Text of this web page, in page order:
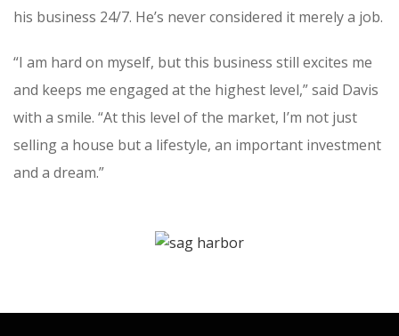
his business 24/7. He’s never considered it merely a job.
“I am hard on myself, but this business still excites me
and keeps me engaged at the highest level,” said Davis
with a smile. “At this level of the market, I’m not just
selling a house but a lifestyle, an important investment
and a dream.”